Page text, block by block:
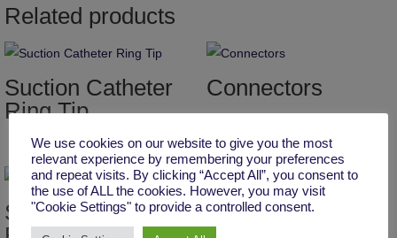
Related products
Suction Catheter
Ring Tip
Connectors
Suction Catheter
We use cookies on our website to give you the most
relevant experience by remembering your preferences
and repeat visits. By clicking “Accept All”, you consent to
the use of ALL the cookies. However, you may visit
"Cookie Settings" to provide a controlled consent.